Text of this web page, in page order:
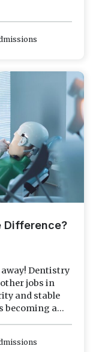
Difference?
Dentistry
jobs in
and stable
becoming a...